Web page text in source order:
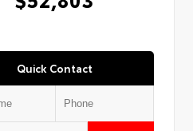
Quick Contact